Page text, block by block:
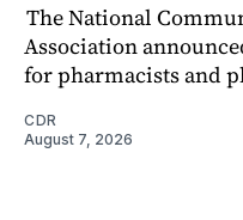
The National
Association
for pharmacists and
CDR
August 7, 2026